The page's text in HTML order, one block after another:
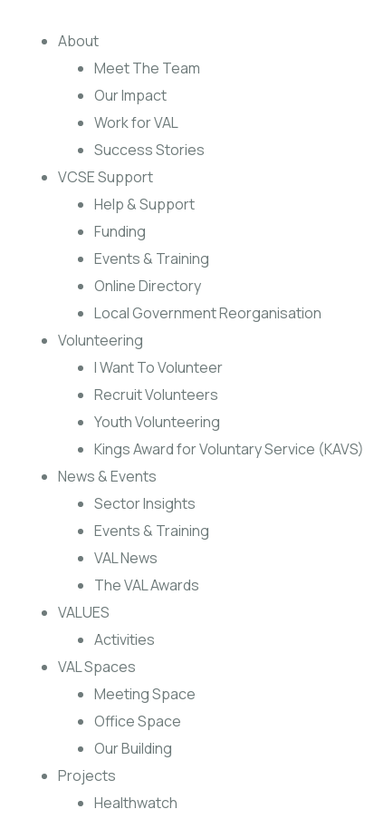
About
Meet The Team
Our Impact
Work for VAL
Success Stories
VCSE Support
Help & Support
Funding
Events & Training
Online Directory
Local Government Reorganisation
Volunteering
I Want To Volunteer
Recruit Volunteers
Youth Volunteering
Kings Award for Voluntary Service (KAVS)
News & Events
Sector Insights
Events & Training
VAL News
The VAL Awards
VALUES
Activities
VAL Spaces
Meeting Space
Office Space
Our Building
Projects
Healthwatch